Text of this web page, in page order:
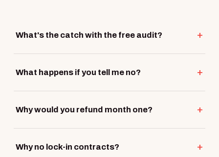
What's the catch with the free audit?
What happens if you tell me no?
Why would you refund month one?
Why no lock-in contracts?